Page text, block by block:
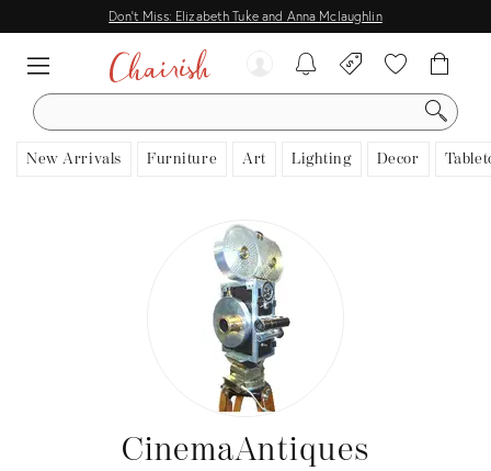
Don't Miss: Elizabeth Tuke and Anna Mclaughlin
SEARCH
New Arrivals Furniture Art Lighting Decor
CinemaAntiques